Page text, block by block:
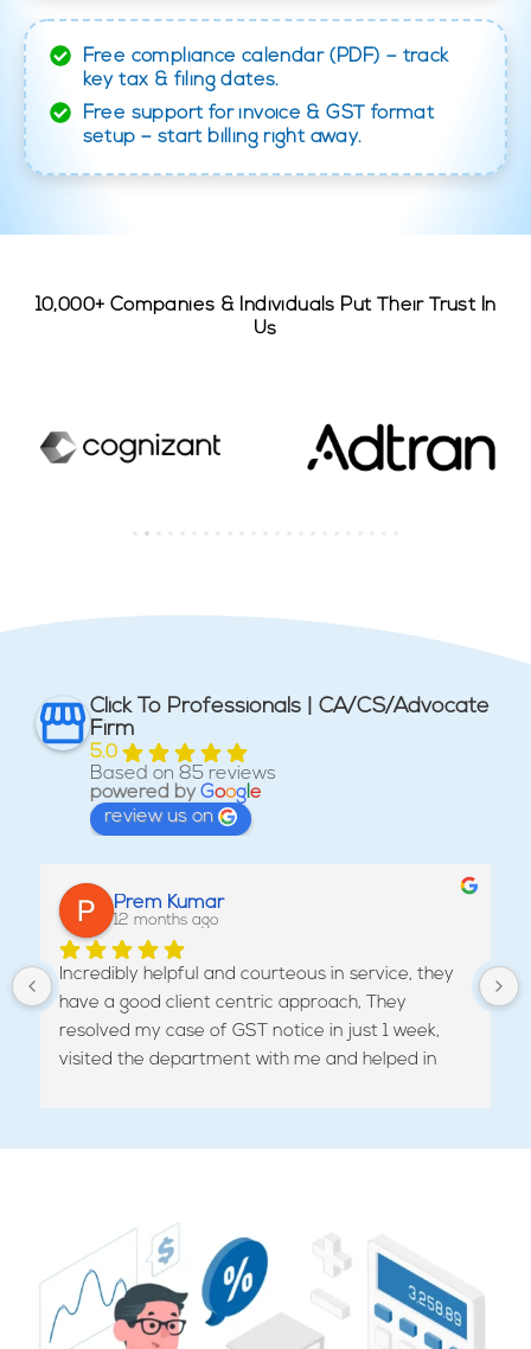
Free compliance calendar (PDF) – track
key tax & filing dates.
Free support for invoice & GST format
setup – start billing right away.
10,000+ Companies & Individuals Put Their Trust In
Us
Click To Professionals | CA/CS/Advocate
Firm
5.0
Based on 85 reviews
powered byGoogle
review us on
Prem Kumar
12 months ago
Incredibly helpful and courteous in service, they
have a good client centric approach, They
resolved my case of GST notice in just 1 week,
visited the department with me and helped in